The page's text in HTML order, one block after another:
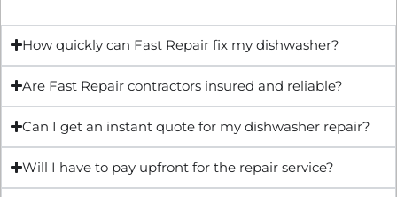
How quickly can Fast Repair fix my dishwasher?
Are Fast Repair contractors insured and reliable?
Can I get an instant quote for my dishwasher repair?
Will I have to pay upfront for the repair service?